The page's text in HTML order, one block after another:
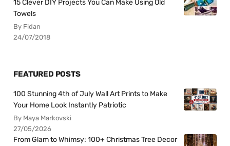
15 Clever DIY Projects You Can Make Using Old
Towels
By Fidan
24/07/2018
FEATURED POSTS
100 Stunning 4th of July Wall Art Prints to Make
Your Home Look Instantly Patriotic
By Maya Markovski
27/05/2026
From Glam to Whimsy: 100+ Christmas Tree Decor